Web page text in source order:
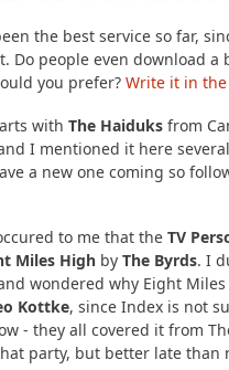
the best service so far,
Do people even download a
you prefer? Write it in
with The Haiduks from
I mentioned it here
a new one coming so
to me that the TV
Miles High by The Byrds. I
wondered why Eight Miles
Kottke, since Index is not
- they all covered it from
party, but better late than